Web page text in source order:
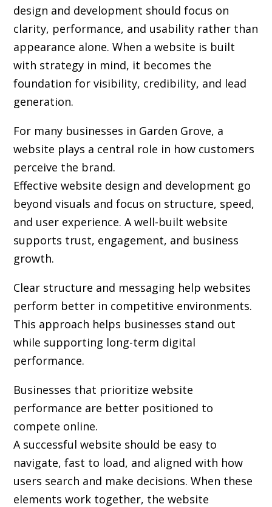
design and development should focus on
clarity, performance, and usability rather than
appearance alone. When a website is built
with strategy in mind, it becomes the
foundation for visibility, credibility, and lead
generation.
For many businesses in Garden Grove, a
website plays a central role in how customers
perceive the brand.
Effective website design and development go
beyond visuals and focus on structure, speed,
and user experience. A well-built website
supports trust, engagement, and business
growth.
Clear structure and messaging help websites
perform better in competitive environments.
This approach helps businesses stand out
while supporting long-term digital
performance.
Businesses that prioritize website
performance are better positioned to
compete online.
A successful website should be easy to
navigate, fast to load, and aligned with how
users search and make decisions. When these
elements work together, the website